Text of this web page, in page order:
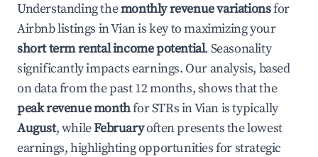
Understanding themonthly revenue variationsfor
Airbnb listings inVianis key to maximizing your
short term rental income potential. Seasonality
significantly impacts earnings. Our analysis, based
on data from the past 12 months, shows that the
peak revenue monthfor STRs inVianis typically
August, whileFebruaryoften presents the lowest
earnings, highlighting opportunities for strategic